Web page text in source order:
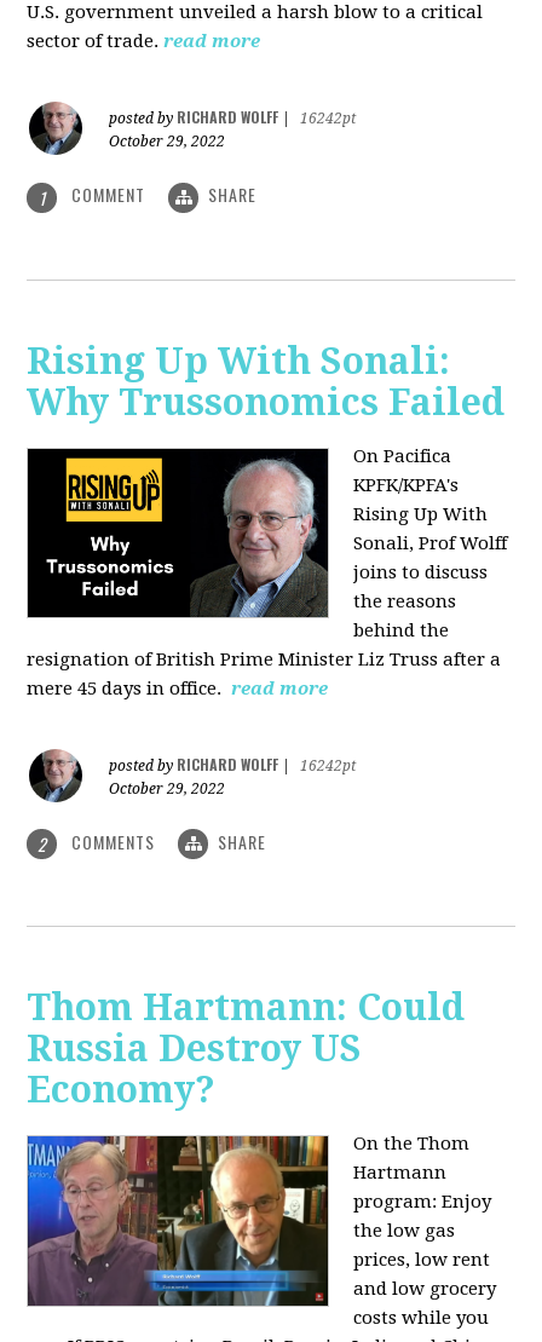
U.S. government unveiled a harsh blow to a critical
sector of trade. read more
posted by RICHARD WOLFF
16242pt
October 29, 2022
1 COMMENT SHARE
Rising Up With Sonali:
Why Trussonomics Failed
On Pacifica
KPFK/KPFA's
Rising Up With
Sonali, Prof Wolff
joins to discuss
the reasons
behind the
resignation ofBritish Prime Minister Liz Truss after a
mere 45 days in office. read more
posted by RICHARD WOLFF
16242pt
October 29, 2022
2 COMMENTS SHARE
Thom Hartmann: Could
Russia Destroy US
Economy?
On the Thom
Hartmann
program: Enjoy
the low gas
prices, low rent
and low grocery
costs while you